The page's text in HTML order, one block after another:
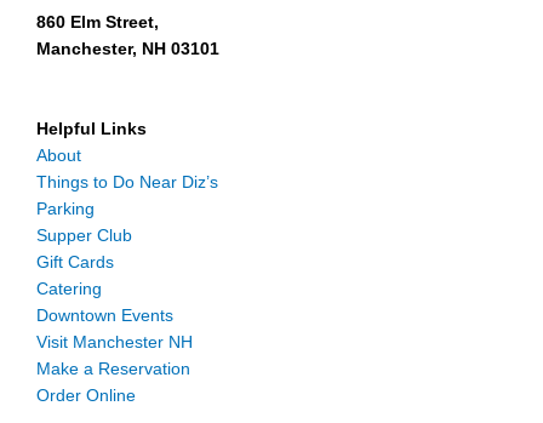
860 Elm Street,
Manchester, NH 03101
Helpful Links
About
Things to Do Near Diz’s
Parking
Supper Club
Gift Cards
Catering
Downtown Events
Visit Manchester NH
Make a Reservation
Order Online